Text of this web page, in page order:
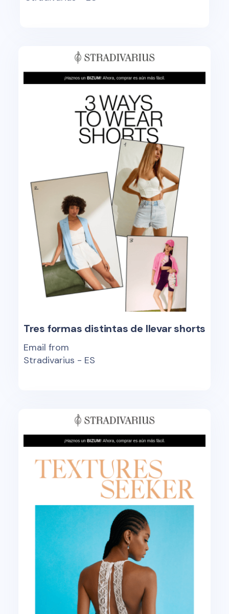
Tres formas distintas de llevar shorts
Email from
Stradivarius - ES